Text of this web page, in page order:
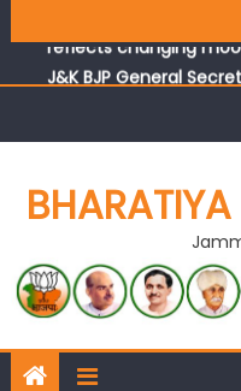
Growing public faith in
reflects changing
J&K BJP General